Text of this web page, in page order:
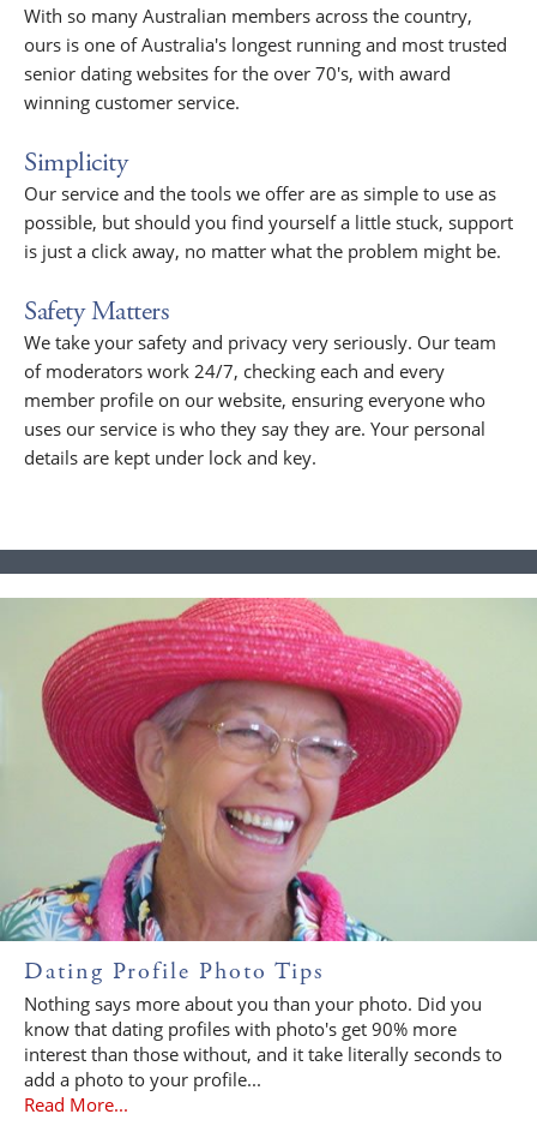
With so many Australian members across the country,
ours is one of Australia's longest running and most trusted
senior dating websites for the over 70's, with award
winning customer service.
Simplicity
Our service and the tools we offer are as simple to use as
possible, but should you find yourself a little stuck, support
is just a click away, no matter what the problem might be.
Safety Matters
We take your safety and privacy very seriously. Our team
of moderators work 24/7, checking each and every
member profile on our website, ensuring everyone who
uses our service is who they say they are. Your personal
details are kept under lock and key.
Dating Profile Photo Tips
Nothing says more about you than your photo. Did you
know that dating profiles with photo's get 90% more
interest than those without, and it take literally seconds to
add a photo to your profile...
Read More...